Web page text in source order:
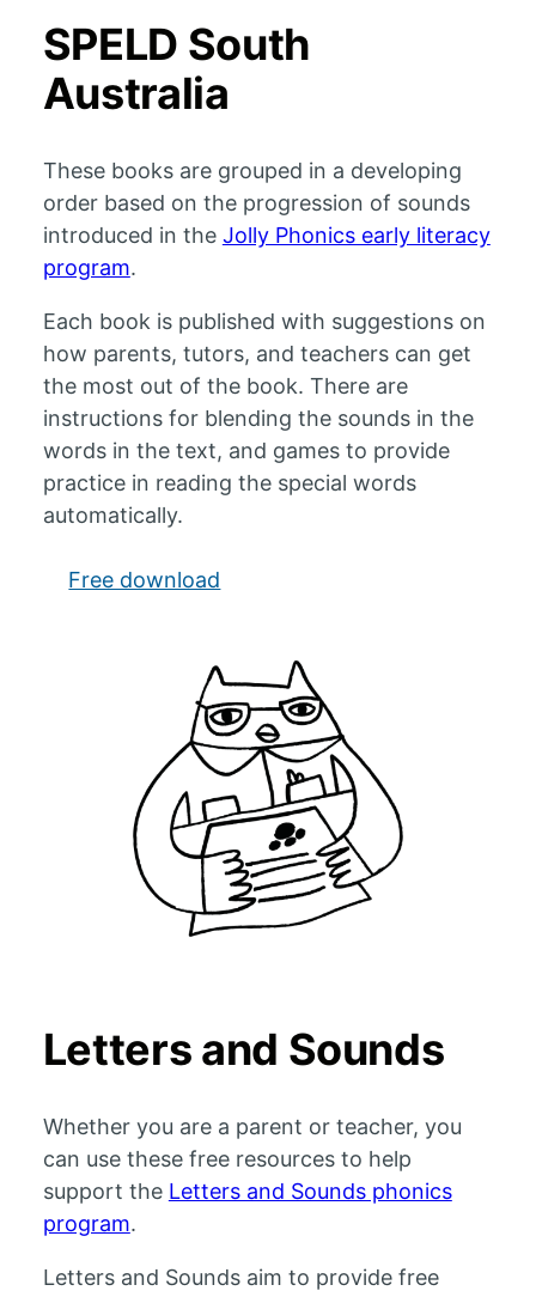
SPELD South
Australia
These books are grouped in a developing
order based on the progression of sounds
introduced in the Jolly Phonics early literacy
program.
Each book is published with suggestions on
how parents, tutors, and teachers can get
the most out of the book. There are
instructions for blending the sounds in the
words in the text, and games to provide
practice in reading the special words
automatically.
Free download
Letters and Sounds
Whether you are a parent or teacher, you
can use these free resources to help
support the Letters and Sounds phonics
program.
Letters and Sounds aim to provide free